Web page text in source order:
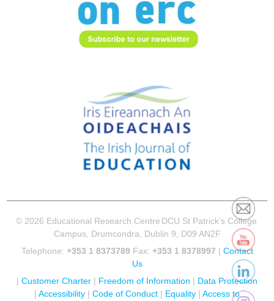
© 2026 Educational Research Centre DCU St Patrick’s College
Campus, Drumcondra, Dublin 9, D09 AN2F
Telephone: +353 1 8373789 Fax: +353 1 8378997 | Contact
Us
| Customer Charter | Freedom of Information | Data Protection
| Accessibility | Code of Conduct | Equality | Access to